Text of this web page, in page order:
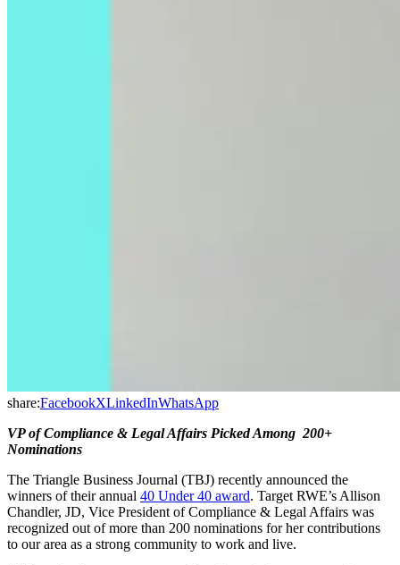
share:FacebookXLinkedInWhatsApp
VP of Compliance & Legal Affairs Picked Among 200+
Nominations
The Triangle Business Journal (TBJ) recently announced the
winners of their annual 40 Under 40 award. Target RWE’s Allison
Chandler, JD, Vice President of Compliance & Legal Affairs was
recognized out of more than 200 nominations for her contributions
to our area as a strong community to work and live.